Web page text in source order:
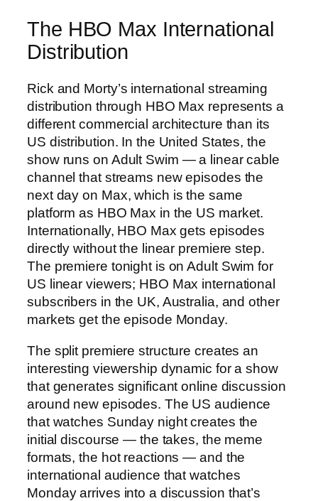
The HBO Max International
Distribution
Rick and Morty’s international streaming
distribution through HBO Max represents a
different commercial architecture than its
US distribution. In the United States, the
show runs on Adult Swim — a linear cable
channel that streams new episodes the
next day on Max, which is the same
platform as HBO Max in the US market.
Internationally, HBO Max gets episodes
directly without the linear premiere step.
The premiere tonight is on Adult Swim for
US linear viewers; HBO Max international
subscribers in the UK, Australia, and other
markets get the episode Monday.
The split premiere structure creates an
interesting viewership dynamic for a show
that generates significant online discussion
around new episodes. The US audience
that watches Sunday night creates the
initial discourse — the takes, the meme
formats, the hot reactions — and the
international audience that watches
Monday arrives into a discussion that’s